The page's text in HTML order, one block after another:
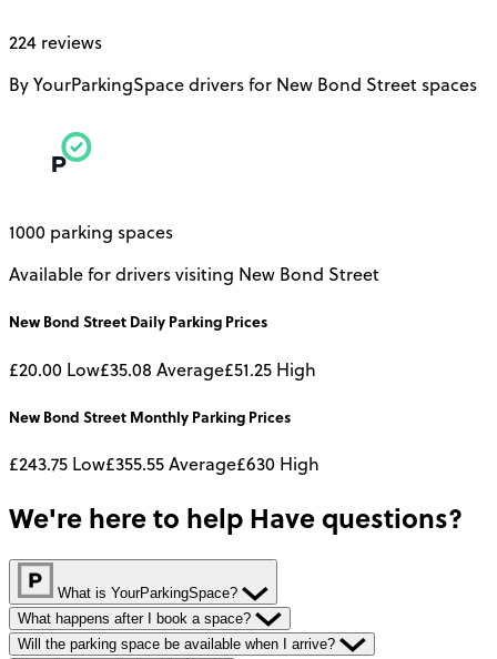
224 reviews
By YourParkingSpace drivers for New Bond Street spaces
1000 parking spaces
Available for drivers visiting New Bond Street
New Bond Street Daily Parking Prices
£20.00 Low£35.08 Average£51.25 High
New Bond Street Monthly Parking Prices
£243.75 Low£355.55Average£630 High
We're here to help Have questions?
What is YourParkingSpace?
What happens after I book a space?
Will the parking space be available when I arrive?